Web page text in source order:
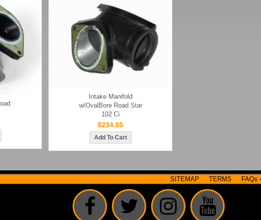
Intake Manifold
w/OvalBore Road Star
102 Ci
$234.95
SITEMAP TERMS FAQs